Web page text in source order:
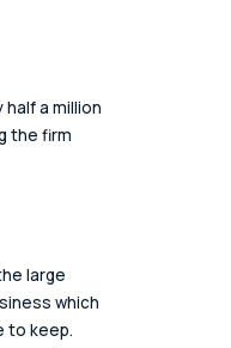
a million
the firm
large
which
to keep.